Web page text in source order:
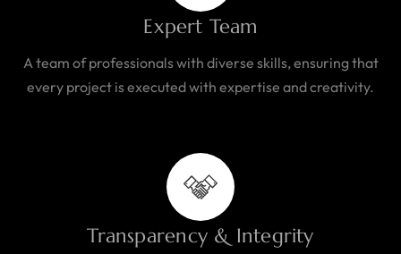
Expert Team
A team of professionals with diverse skills, ensuring that
every project is executed with expertise and creativity.
Transparency & Integrity